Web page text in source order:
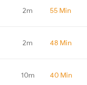
2m 55 Min
2m 48 Min
10m 40 Min